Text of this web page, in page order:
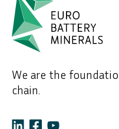
We are the
chain.